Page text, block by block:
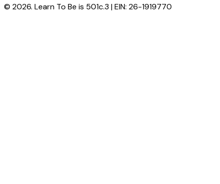
© 2026. Learn To Be is 501c.3 | EIN: 26-1919770